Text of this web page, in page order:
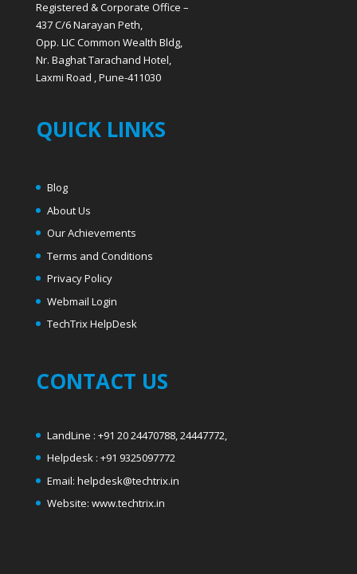
Registered & Corporate Office –
437 C/6 Narayan Peth,
Opp. LIC Common Wealth Bldg,
Nr. Baghat Tarachand Hotel,
Laxmi Road , Pune-411030
QUICK LINKS
Blog
About Us
Our Achievements
Terms and Conditions
Privacy Policy
Webmail Login
TechTrix HelpDesk
CONTACT US
LandLine : +91 20 24470788, 24447772,
Helpdesk : +91 9325097772
Email: helpdesk@techtrix.in
Website: www.techtrix.in